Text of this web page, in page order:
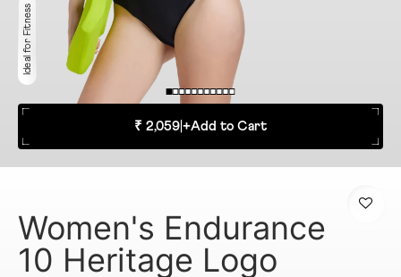
Ideal for Fitness
₹ 2,059 +Add to Cart
Women's Endurance
10 Heritage Logo